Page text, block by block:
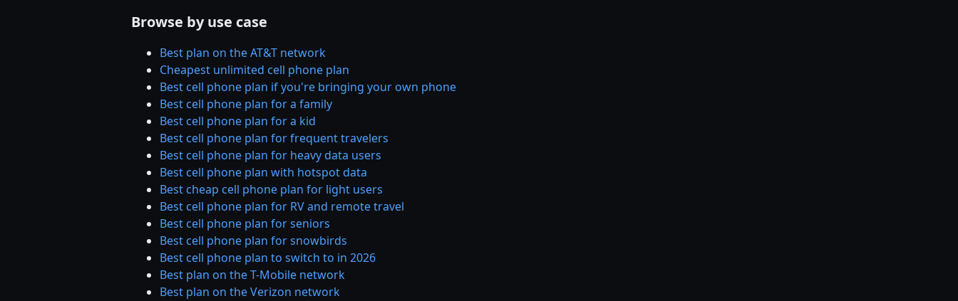
Browse by use case
Best plan on the AT&T network
Cheapest unlimited cell phone plan
Best cell phone plan if you're bringing your own phone
Best cell phone plan for a family
Best cell phone plan for a kid
Best cell phone plan for frequent travelers
Best cell phone plan for heavy data users
Best cell phone plan with hotspot data
Best cheap cell phone plan for light users
Best cell phone plan for RV and remote travel
Best cell phone plan for seniors
Best cell phone plan for snowbirds
Best cell phone plan to switch to in 2026
Best plan on the T-Mobile network
Best plan on the Verizon network